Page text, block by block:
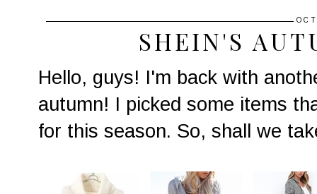
SHEIN'S
Hello, guys! I'm back with
autumn! I picked some items
for this season. So, shall we